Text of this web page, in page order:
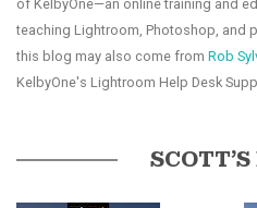
of KelbyOne—an online training and
teaching Lightroom, Photoshop, and
this blog may also come from Rob
KelbyOne's Lightroom Help Desk